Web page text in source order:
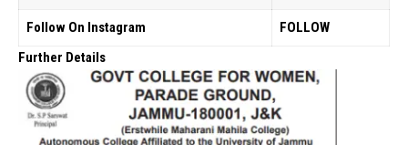
Follow On Instagram
FOLLOW
Further Details